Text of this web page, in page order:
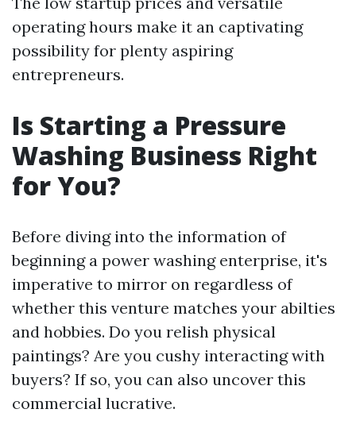
operating hours make it an captivating
possibility for plenty aspiring
entrepreneurs.
Is Starting a Pressure
Washing Business Right
for You?
Before diving into the information of
beginning a power washing enterprise, it's
imperative to mirror on regardless of
whether this venture matches your abilties
and hobbies. Do you relish physical
paintings? Are you cushy interacting with
buyers? If so, you can also uncover this
commercial lucrative.